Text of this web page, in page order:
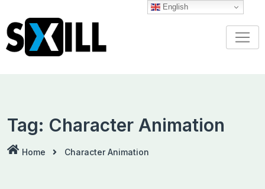
content
Tag: Character Animation
Home Character Animation
English